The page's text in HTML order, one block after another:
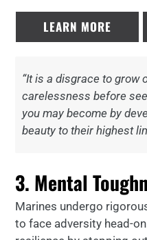
LEARN MORE
“It is a disgrace to grow
carelessness before
you may become by
beauty to their highest
3. Mental
Marines undergo
to face adversity head-